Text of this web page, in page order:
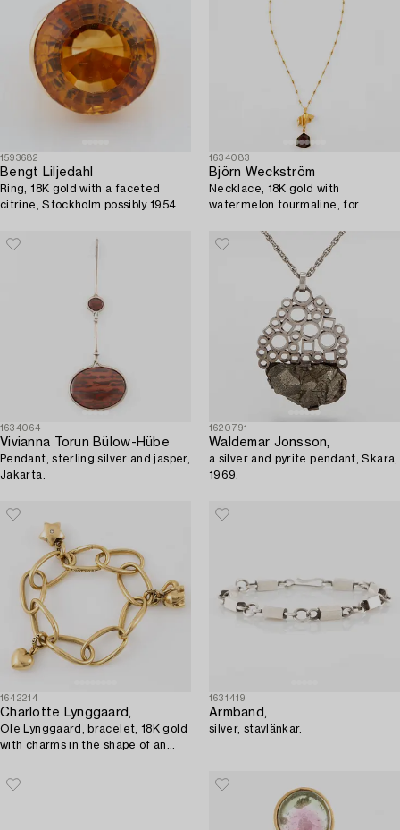
1593682
Bengt Liljedahl
Ring, 18K gold with a faceted
citrine, Stockholm possibly 1954.
1634083
Björn Weckström
Necklace, 18K gold with
watermelon tourmaline, for
1634064
Vivianna Torun Bülow-Hübe
Pendant, sterling silver and jasper,
Jakarta.
1620791
Waldemar Jonsson,
a silver and pyrite pendant, Skara,
1969.
1642214
Charlotte Lynggaard,
Ole Lynggaard, bracelet, 18K gold
with charms in the shape of an
1631419
Armband,
silver, stavlänkar.